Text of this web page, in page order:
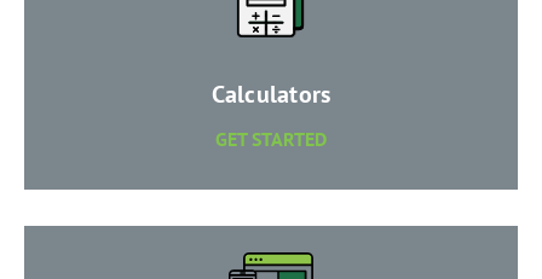
​Calculators
​GET STARTED